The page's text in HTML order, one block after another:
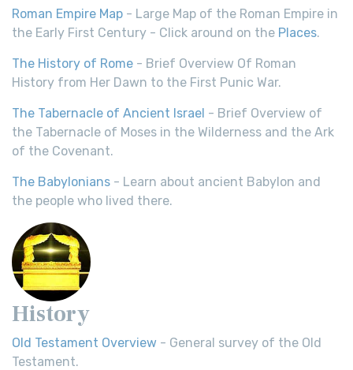
Roman Empire Map - Large Map of the Roman Empire in
the Early First Century - Click around on the Places.
The History of Rome - Brief Overview Of Roman
History from Her Dawn to the First Punic War.
The Tabernacle of Ancient Israel - Brief Overview of
the Tabernacle of Moses in the Wilderness and the Ark
of the Covenant.
The Babylonians - Learn about ancient Babylon and
the people who lived there.
History
Old Testament Overview - General survey of the Old
Testament.